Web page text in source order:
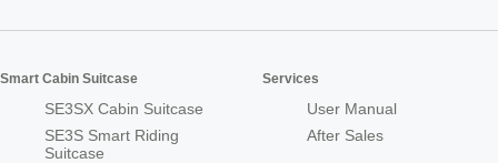
Smart Cabin Suitcase
SE3SX Cabin Suitcase
SE3S Smart Riding
Suitcase
Services
User Manual
After Sales